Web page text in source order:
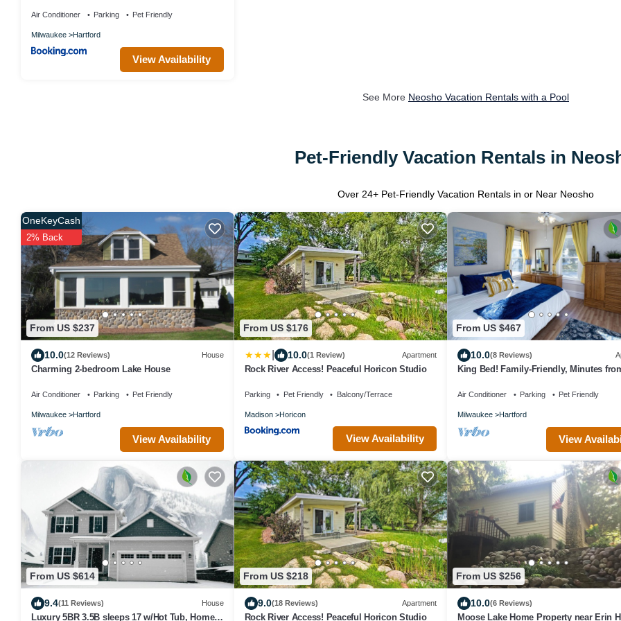
Air Conditioner Parking Pet Friendly
Milwaukee Hartford
View Availability
See More Neosho Vacation Rentals with a Pool
Pet-Friendly Vacation Rentals in
Over 24+ Pet-Friendly Vacation Rentals in or Near Neosho
From US $237
OneKeyCash
2% Back
10.0(12 Reviews) House
Charming 2-bedroom Lake House
Air Conditioner Parking Pet Friendly
Milwaukee Hartford
View Availability
From US $176
10.0(1 Review) Apartment
Rock River Access! Peaceful Horicon Studio
Parking Pet Friendly Balcony/Terrace
Madison Horicon
View Availability
From US $467
10.0(8 Reviews)
King Bed! Family-Friendly, Minutes
Air Conditioner Parking Pet Friendly
Milwaukee Hartford
View
From US $614
9.4(11 Reviews) House
Luxury 5BR 3.5B sleeps 17 w/Hot Tub, Home
From US $218
9.0(18 Reviews) Apartment
Rock River Access! Peaceful Horicon Studio
From US $256
10.0(6 Reviews)
Moose Lake Home Property near Erin